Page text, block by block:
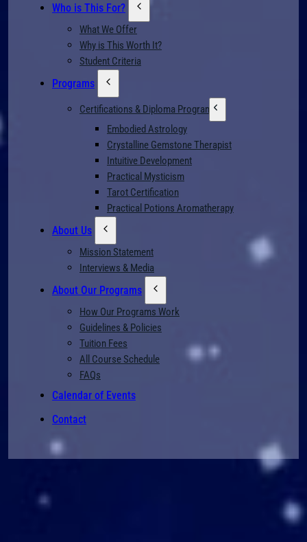
Who is This For?
What We Offer
Why is This Worth It?
Student Criteria
Programs
Certifications & Diploma Programs
Embodied Astrology
Crystalline Gemstone Therapist
Intuitive Development
Practical Mysticism
Tarot Certification
Practical Potions Aromatherapy
About Us
Mission Statement
Interviews & Media
About Our Programs
How Our Programs Work
Guidelines & Policies
Tuition Fees
All Course Schedule
FAQs
Calendar of Events
Contact